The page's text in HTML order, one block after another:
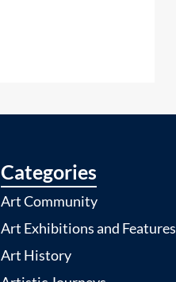
Categories
Art Community
Art Exhibitions and Features
Art History